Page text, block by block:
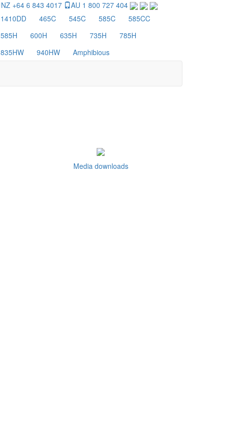
NZ +64 6 843 4017
AU 1 800 727 404
1410DD
465C 545C 585C
585CC
585H
600H 635H 735H
785H
835HW
940HW Amphibious
Media downloads